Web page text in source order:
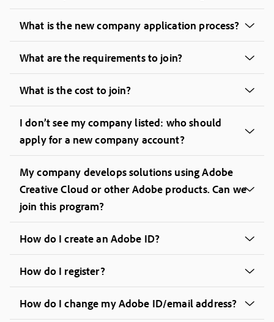
What is the new company application process?
What are the requirements to join?
What is the cost to join?
I don’t see my company listed: who should
apply for a new company account?
My company develops solutions using Adobe
Creative Cloud or other Adobe products. Can we
join this program?
How do I create an Adobe ID?
How do I register?
How do I change my Adobe ID/email address?